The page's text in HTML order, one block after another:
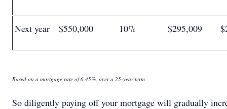
Next year $550,000 10% $295,009
Based on a mortgage rate of 6.45%, over a 25-year term
So diligently paying off your mortgage will gradually